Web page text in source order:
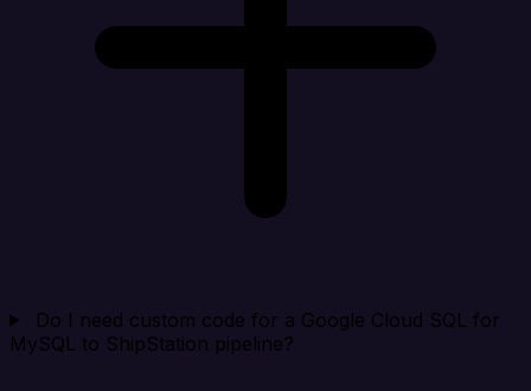
Do I need custom code for a Google Cloud SQL for
MySQL to ShipStation pipeline?